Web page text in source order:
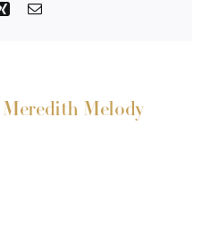
XingEmail
Meredith Melody